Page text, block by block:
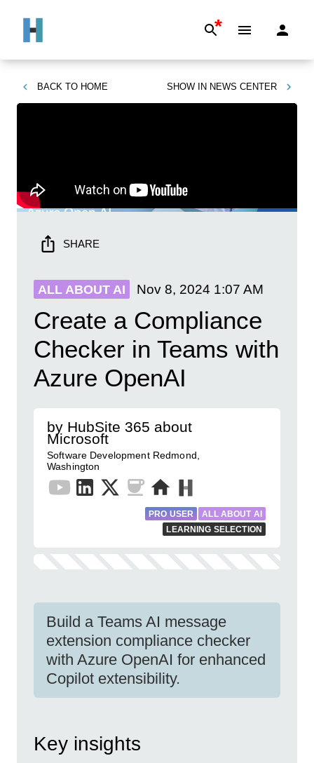
*
BACK TO HOME SHOW IN NEWS CENTER
SHARE
ALL ABOUT AI Nov 8, 2024 1:07 AM
Create a Compliance
Checker in Teams with
Azure OpenAI
by HubSite 365 about
Microsoft
Software Development Redmond,
Washington
PRO USER
ALL ABOUT AI
LEARNING SELECTION
Build a Teams AI message
extension compliance checker
with Azure OpenAI for enhanced
Copilot extensibility.
Key insights